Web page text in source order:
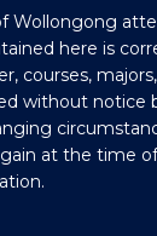
Wollongong
here is
courses,
without notice
at the time